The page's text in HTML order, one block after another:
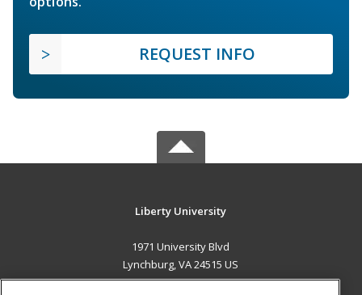
REQUEST INFO
Liberty University
1971 University Blvd
Lynchburg, VA 24515 US